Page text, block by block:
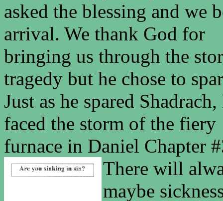
asked the blessing and we
arrival. We thank God for
bringing us through the
tragedy but he chose to
Just as he spared
faced the storm of the fiery
furnace in Daniel Chapter
There will
maybe